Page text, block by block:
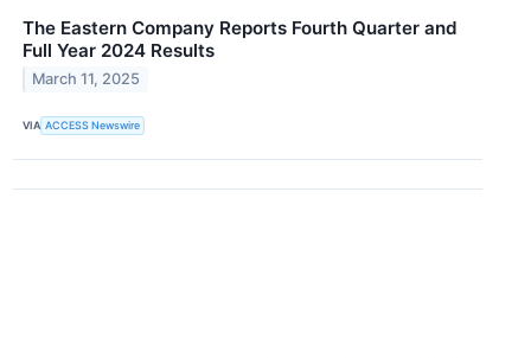
The Eastern Company Reports Fourth Quarter and
Full Year 2024 Results
March 11, 2025
VIA ACCESS Newswire